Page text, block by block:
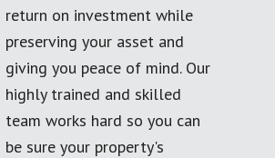
return on investment while
preserving your asset and
giving you peace of mind. Our
highly trained and skilled
team works hard so you can
be sure your property's